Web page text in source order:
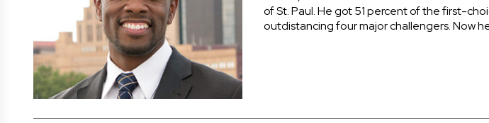
of St. Paul. He got 51 percent of the first-
outdistancing four major challengers. Now